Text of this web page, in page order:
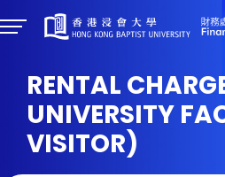
RENTAL
UNIVERSITY
VISITOR)